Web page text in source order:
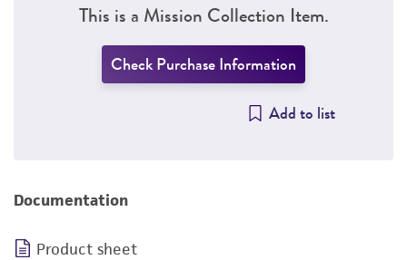
This is a Mission Collection Item.
Check Purchase Information
Add to list
Documentation
Product sheet